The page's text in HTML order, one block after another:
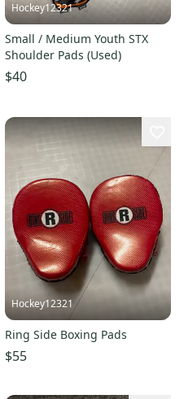
Hockey12321
Small / Medium Youth STX
Shoulder Pads (Used)
$40
Hockey12321
Ring Side Boxing Pads
$55